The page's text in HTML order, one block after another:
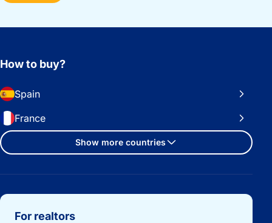
How to buy?
Spain
France
Show more countries
Important links
For realtors